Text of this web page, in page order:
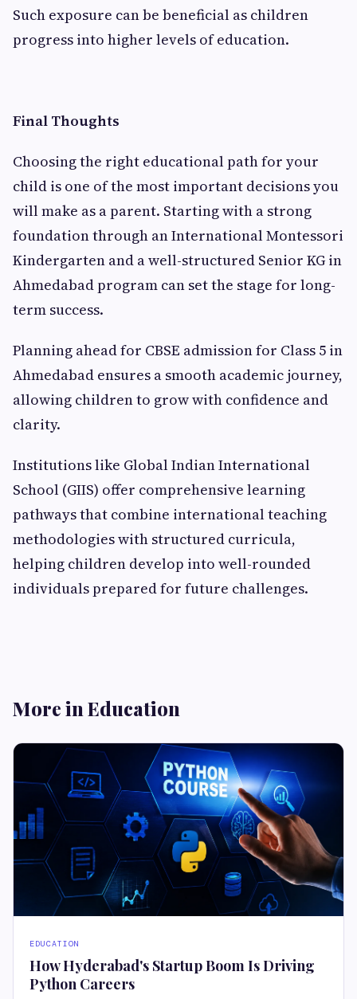
Such exposure can be beneficial as children
progress into higher levels of education.
Final Thoughts
Choosing the right educational path for your
child is one of the most important decisions you
will make as a parent. Starting with a strong
foundation through an International Montessori
Kindergarten and a well-structured Senior KG in
Ahmedabad program can set the stage for long-
term success.
Planning ahead for CBSE admission for Class 5 in
Ahmedabad ensures a smooth academic journey,
allowing children to grow with confidence and
clarity.
Institutions like Global Indian International
School (GIIS) offer comprehensive learning
pathways that combine international teaching
methodologies with structured curricula,
helping children develop into well-rounded
individuals prepared for future challenges.
More in Education
EDUCATION
How Hyderabad's Startup Boom Is Driving
Python Careers